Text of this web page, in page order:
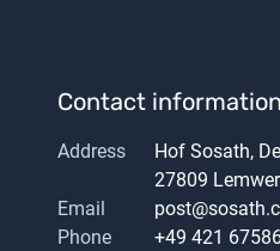
Contact information
Address
Hof Sosath,
27809
Email
Phone
+49 421